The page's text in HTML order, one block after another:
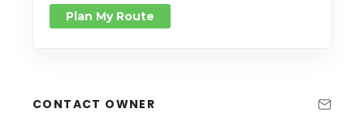
Plan My Route
CONTACT OWNER